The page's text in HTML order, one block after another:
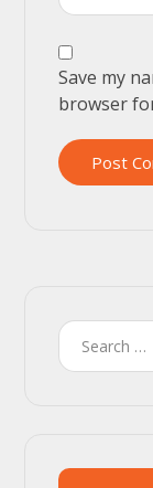
Save my
browser
Post